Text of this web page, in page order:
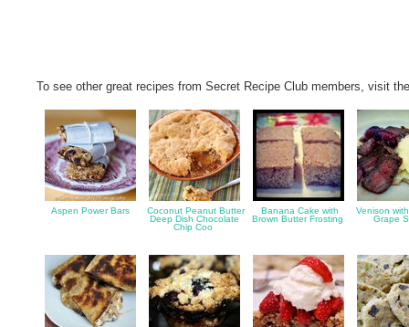
To see other great recipes from Secret Recipe Club members, visit
Aspen Power Bars
Coconut Peanut Butter
Deep Dish Chocolate
Chip Coo
Banana Cake with
Brown Butter Frosting
Venison
Grape